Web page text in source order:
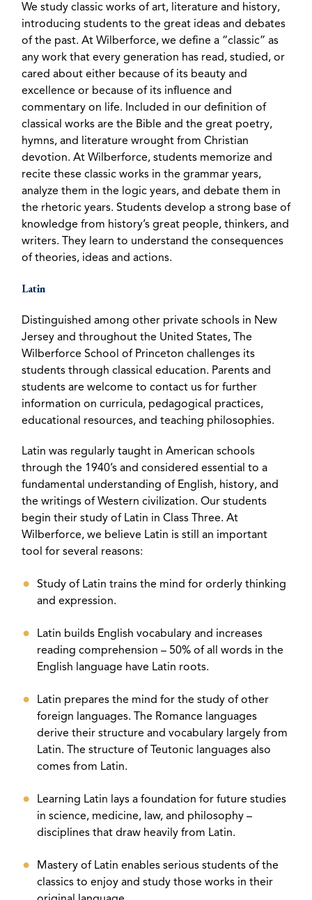
We study classic works of art, literature and history,
introducing students to the great ideas and debates
of the past. At Wilberforce, we define a “classic” as
any work that every generation has read, studied, or
cared about either because of its beauty and
excellence or because of its influence and
commentary on life. Included in our definition of
classical works are the Bible and the great poetry,
hymns, and literature wrought from Christian
devotion. At Wilberforce, students memorize and
recite these classic works in the grammar years,
analyze them in the logic years, and debate them in
the rhetoric years. Students develop a strong base of
knowledge from history’s great people, thinkers, and
writers. They learn to understand the consequences
of theories, ideas and actions.
Latin
Distinguished among other private schools in New
Jersey and throughout the United States, The
Wilberforce School of Princeton challenges its
students through classical education. Parents and
students are welcome to contact us for further
information on curricula, pedagogical practices,
educational resources, and teaching philosophies.
Latin was regularly taught in American schools
through the 1940’s and considered essential to a
fundamental understanding of English, history, and
the writings of Western civilization. Our students
begin their study of Latin in Class Three. At
Wilberforce, we believe Latin is still an important
tool for several reasons:
Study of Latin trains the mind for orderly thinking
and expression.
Latin builds English vocabulary and increases
reading comprehension – 50% of all words in the
English language have Latin roots.
Latin prepares the mind for the study of other
foreign languages. The Romance languages
derive their structure and vocabulary largely from
Latin. The structure of Teutonic languages also
comes from Latin.
Learning Latin lays a foundation for future studies
in science, medicine, law, and philosophy –
disciplines that draw heavily from Latin.
Mastery of Latin enables serious students of the
classics to enjoy and study those works in their